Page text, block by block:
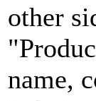
other
name,